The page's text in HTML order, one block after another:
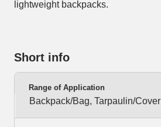
lightweight backpacks.
Short info
Range of Application
Backpack/Bag, Tarpaulin/Cover